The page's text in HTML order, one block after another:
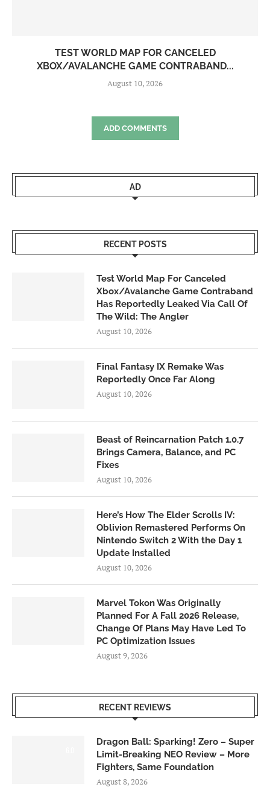
TEST WORLD MAP FOR CANCELED
XBOX/AVALANCHE GAME CONTRABAND...
August 10, 2026
ADD COMMENTS
AD
RECENT POSTS
Test World Map For Canceled
Xbox/Avalanche Game Contraband
Has Reportedly Leaked Via Call Of
The Wild: The Angler
August 10, 2026
Final Fantasy IX Remake Was
Reportedly Once Far Along
August 10, 2026
Beast of Reincarnation Patch 1.0.7
Brings Camera, Balance, and PC
Fixes
August 10, 2026
Here’s How The Elder Scrolls IV:
Oblivion Remastered Performs On
Nintendo Switch 2 With the Day 1
Update Installed
August 10, 2026
Marvel Tokon Was Originally
Planned For A Fall 2026 Release,
Change Of Plans May Have Led To
PC Optimization Issues
August 9, 2026
RECENT REVIEWS
Dragon Ball: Sparking! Zero – Super
Limit-Breaking NEO Review – More
Fighters, Same Foundation
August 8, 2026